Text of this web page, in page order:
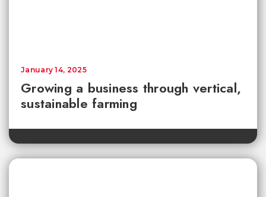
Growing a business through vertical,
sustainable farming
January 14, 2025